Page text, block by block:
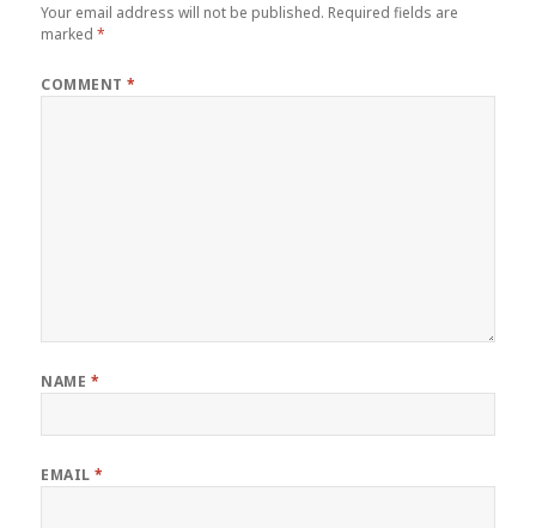
Your email address will not be published. Required fields are
marked*
COMMENT*
NAME *
EMAIL*